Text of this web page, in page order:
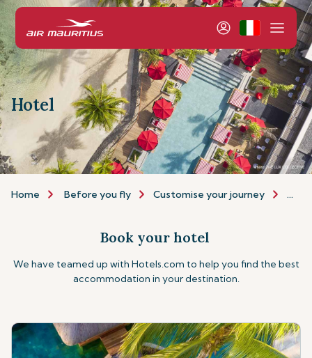
Hotel
Home Before you fly Customise your journey
Book your hotel
We have teamed up with Hotels.com to help you find the best
accommodation in your destination.